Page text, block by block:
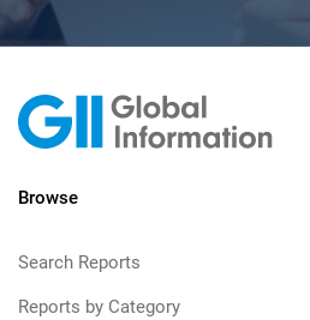
Browse
Search Reports
Reports by Category